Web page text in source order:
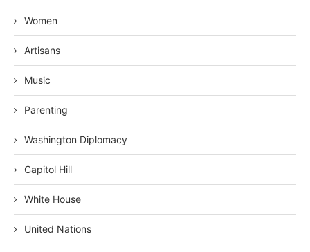
Women
Artisans
Music
Parenting
Washington Diplomacy
Capitol Hill
White House
United Nations